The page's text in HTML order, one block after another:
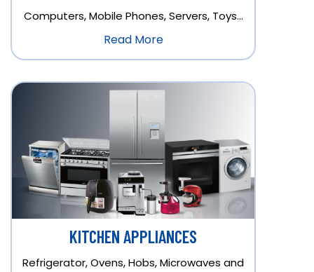
Computers, Mobile Phones, Servers, Toys…
Read More
KITCHEN APPLIANCES
Refrigerator, Ovens, Hobs, Microwaves and